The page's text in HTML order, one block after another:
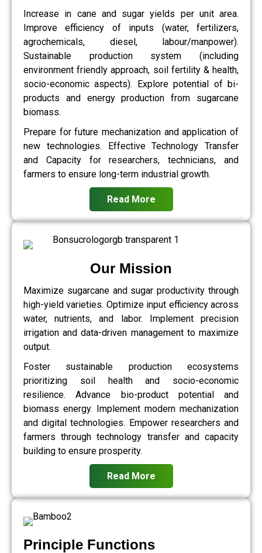
Increase in cane and sugar yields per unit area.
Improve efficiency of inputs (water, fertilizers,
agrochemicals, diesel, labour/manpower).
Sustainable production system (including
environment friendly approach, soil fertility & health,
socio-economic aspects). Explore potential of bi-
products and energy production from sugarcane
biomass.
Prepare for future mechanization and application of
new technologies. Effective Technology Transfer
and Capacity for researchers, technicians, and
farmers to ensure long-term industrial growth.
Read More
Our Mission
Maximize sugarcane and sugar productivity through
high-yield varieties. Optimize input efficiency across
water, nutrients, and labor. Implement precision
irrigation and data-driven management to maximize
output.
Foster sustainable production ecosystems
prioritizing soil health and socio-economic
resilience. Advance bio-product potential and
biomass energy. Implement modern mechanization
and digital technologies. Empower researchers and
farmers through technology transfer and capacity
building to ensure prosperity.
Read More
Principle Functions